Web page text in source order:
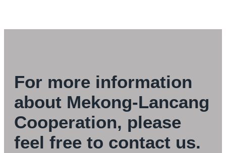
For more information
about Mekong-Lancang
Cooperation, please
feel free to contact us.